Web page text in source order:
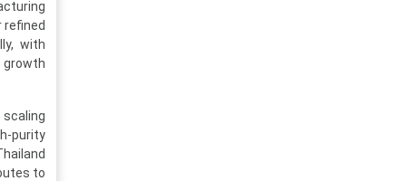
refined
with
growth
scaling
purity
to